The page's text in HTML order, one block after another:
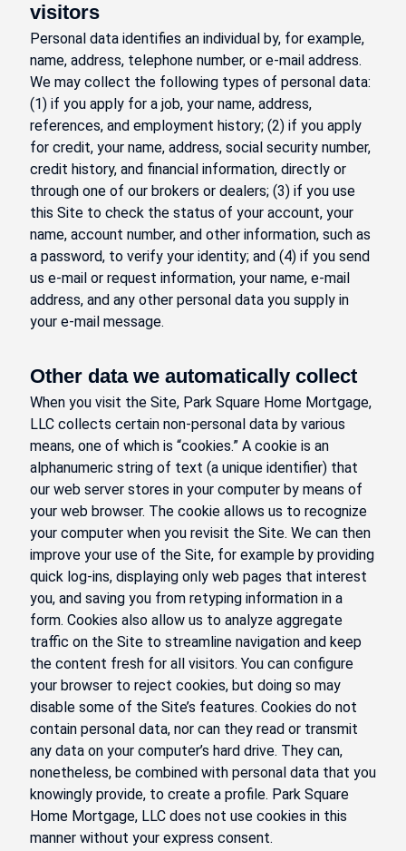
visitors
Personal data identifies an individual by, for example,
name, address, telephone number, or e-mail address.
We may collect the following types of personal data:
(1) if you apply for a job, your name, address,
references, and employment history; (2) if you apply
for credit, your name, address, social security number,
credit history, and financial information, directly or
through one of our brokers or dealers; (3) if you use
this Site to check the status of your account, your
name, account number, and other information, such as
a password, to verify your identity; and (4) if you send
us e-mail or request information, your name, e-mail
address, and any other personal data you supply in
your e-mail message.
Other data we automatically collect
When you visit the Site, Park Square Home Mortgage,
LLC collects certain non-personal data by various
means, one of which is “cookies.” A cookie is an
alphanumeric string of text (a unique identifier) that
our web server stores in your computer by means of
your web browser. The cookie allows us to recognize
your computer when you revisit the Site. We can then
improve your use of the Site, for example by providing
quick log-ins, displaying only web pages that interest
you, and saving you from retyping information in a
form. Cookies also allow us to analyze aggregate
traffic on the Site to streamline navigation and keep
the content fresh for all visitors. You can configure
your browser to reject cookies, but doing so may
disable some of the Site’s features. Cookies do not
contain personal data, nor can they read or transmit
any data on your computer’s hard drive. They can,
nonetheless, be combined with personal data that you
knowingly provide, to create a profile. Park Square
Home Mortgage, LLC does not use cookies in this
manner without your express consent.